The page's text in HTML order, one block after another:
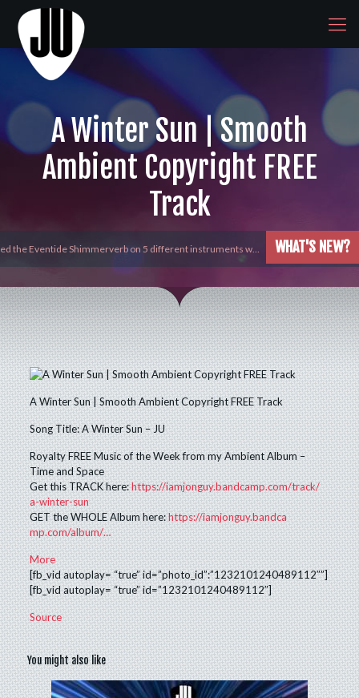
A Winter Sun | Smooth
Ambient Copyright FREE
Track
WHAT'S NEW?
the Eventide Shimmerverb on 5 different instruments w…
A Winter Sun | Smooth Ambient Copyright FREE Track
Song Title: A Winter Sun – JU
Royalty FREE Music of the Week from my Ambient Album –
Time and Space
Get this TRACK here:https://iamjonguy.bandcamp.com/track/
a-winter-sun
GET the WHOLE Album here:https://iamjonguy.bandca
mp.com/album/…
More
[fb_vid autoplay= “true” id=”photo_id”:”1232101240489112″”]
[fb_vid autoplay= “true” id=”1232101240489112″]
Source
You might also like